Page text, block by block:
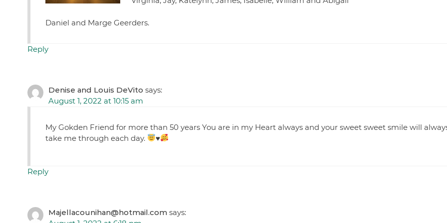
Daniel and Marge Geerders.
Reply
Denise and Louis DeVito says:
August 1, 2022 at 10:15 am
My Gokden Friend for more than 50 years You are in my Heart always and your sweet sweet smile will
take me through each day.
♥️
Reply
Majellacounihan@hotmail.com says: